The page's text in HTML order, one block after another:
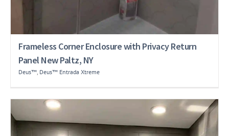
Frameless Corner Enclosure with Privacy Return
Panel New Paltz, NY
Deus™ Deus™ Entrada Xtreme